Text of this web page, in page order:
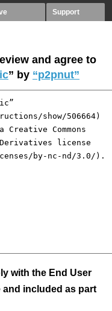
Support
and agree to
” by “p2pnut”
with the End User
and included as part